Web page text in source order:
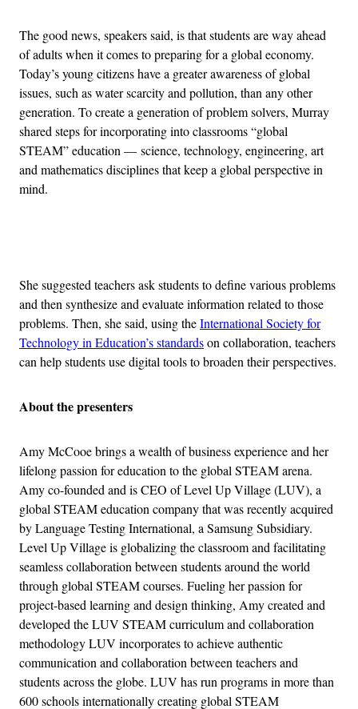
The good news, speakers said, is that students are way ahead
of adults when it comes to preparing for a global economy.
Today’s young citizens have a greater awareness of global
issues, such as water scarcity and pollution, than any other
generation. To create a generation of problem solvers, Murray
shared steps for incorporating into classrooms “global
STEAM” education — science, technology, engineering, art
and mathematics disciplines that keep a global perspective in
mind.
She suggested teachers ask students to define various problems
and then synthesize and evaluate information related to those
problems. Then, she said, using theInternational Society for
Technology in Education’s standardson collaboration, teachers
can help students use digital tools to broaden their perspectives.
About the presenters
Amy McCooe brings a wealth of business experience and her
lifelong passion for education to the global STEAM arena.
Amy co-founded and is CEO of Level Up Village (LUV), a
global STEAM education company that was recently acquired
by Language Testing International, a Samsung Subsidiary.
Level Up Village is globalizing the classroom and facilitating
seamless collaboration between students around the world
through global STEAM courses. Fueling her passion for
project-based learning and design thinking, Amy created and
developed the LUV STEAM curriculum and collaboration
methodology LUV incorporates to achieve authentic
communication and collaboration between teachers and
students across the globe. LUV has run programs in more than
600 schools internationally creating global STEAM